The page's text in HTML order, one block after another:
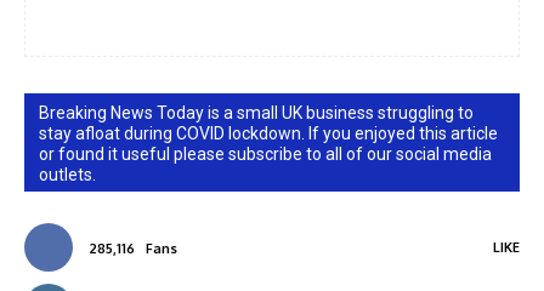
Breaking News Today is a small UK business struggling to
stay afloat during COVID lockdown. If you enjoyed this article
or found it useful please subscribe to all of our social media
outlets.
285,116 Fans LIKE